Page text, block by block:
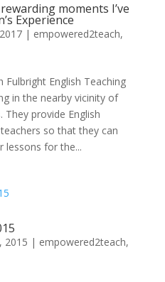
moments I’ve
Experience
| empowered2teach,
Fulbright English Teaching
in the nearby vicinity of
They provide English
so that they can
lessons for the...
2015 | empowered2teach,